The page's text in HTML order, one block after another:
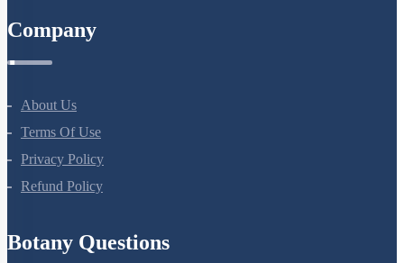
About Us
Terms Of Use
Privacy Policy